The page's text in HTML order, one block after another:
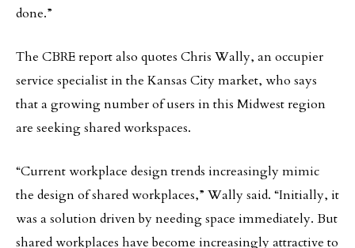
done.”
The CBRE report also quotes Chris Wally, an occupier
service specialist in the Kansas City market, who says
that a growing number of users in this Midwest region
are seeking shared workspaces.
“Current workplace design trends increasingly mimic
the design of shared workplaces,” Wally said. “Initially, it
was a solution driven by needing space immediately. But
shared workplaces have become increasingly attractive to